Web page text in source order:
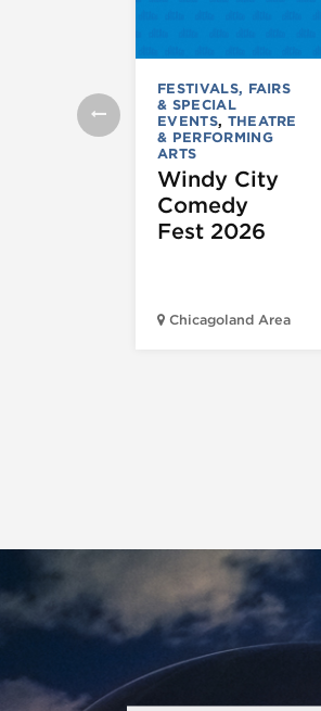
FESTIVALS, FAIRS
& SPECIAL
EVENTS, THEATRE
& PERFORMING
ARTS
Windy City
Comedy
Fest 2026
Chicagoland Area